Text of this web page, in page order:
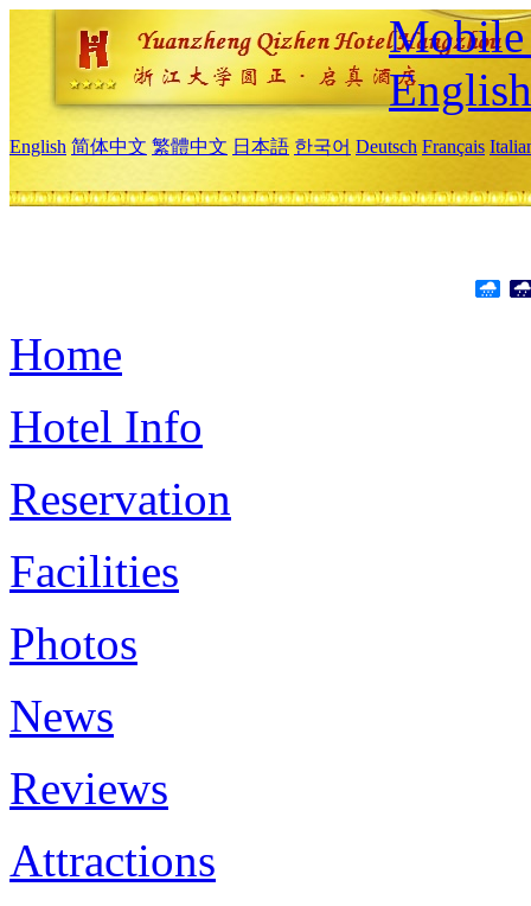
Mobile
English
English 简体中文 繁體中文 日本語 한국어 Deutsch Français
Home
Hotel Info
Reservation
Facilities
Photos
News
Reviews
Attractions